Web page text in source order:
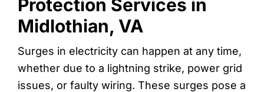
Protection Services in
Midlothian, VA
Surges in electricity can happen at any time,
whether due to a lightning strike, power grid
issues, or faulty wiring. These surges pose a